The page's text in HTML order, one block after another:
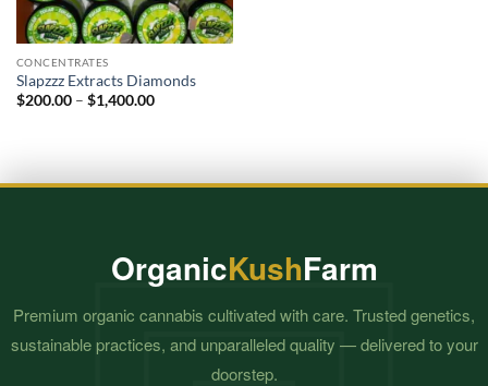
CONCENTRATES
Slapzzz Extracts Diamonds
$200.00 – $1,400.00Price
OrganicKushFarm
Premium organic cannabis cultivated with care. Trusted genetics,
sustainable practices, and unparalleled quality — delivered to your
doorstep.